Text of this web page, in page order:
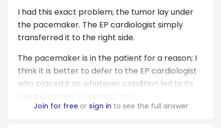
I had this exact problem; the tumor lay under
the pacemaker. The EP cardiologist simply
transferred it to the right side.
The pacemaker is in the patient for a reason; I
think it is better to defer to the EP cardiologist
who placed it as whatever condition led to its
Join for freeor sign in to see the full answer